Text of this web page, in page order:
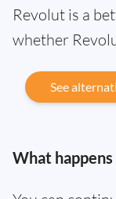
Revolut is a
whether
See
What